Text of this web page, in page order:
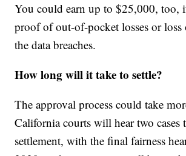
You could earn up to $25,000, too,
proof of out-of-pocket losses or
the data breaches.
How long will it take to settle?
The approval process could take
California courts will hear two cases
settlement, with the final fairness